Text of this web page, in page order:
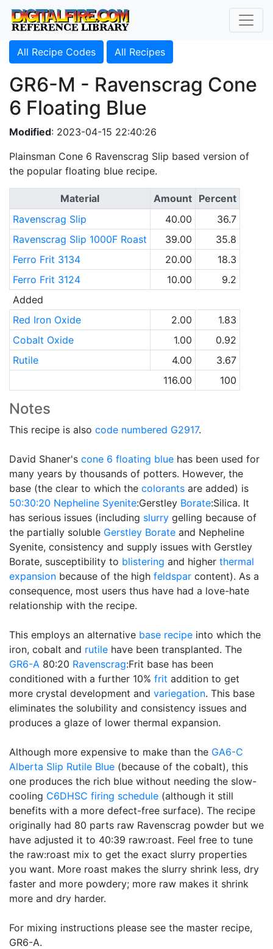
All Recipe Codes All Recipes
GR6-M - Ravenscrag Cone
6 Floating Blue
Modified: 2023-04-15 22:40:26
Plainsman Cone 6 Ravenscrag Slip based version of
the popular floating blue recipe.
Material Amount Percent
Ravenscrag Slip
40.00
36.7
Ravenscrag Slip 1000F Roast
39.00
35.8
Ferro Frit 3134
20.00
18.3
Ferro Frit 3124
10.00
9.2
Added
Red Iron Oxide
2.00
1.83
Cobalt Oxide
1.00
0.92
Rutile
4.00
3.67
116.00
100
Notes
This recipe is also code numbered G2917.
David Shaner's cone 6 floating blue has been used for
many years by thousands of potters. However, the
base (the clear to which the colorants are added) is
50:30:20 Nepheline Syenite:Gerstley Borate:Silica. It
has serious issues (including slurry gelling because of
the partially soluble Gerstley Borate and Nepheline
Syenite, consistency and supply issues with Gerstley
Borate, susceptibility to blistering and higher thermal
expansion because of the high feldspar content). As a
consequence, most users thus have had a love-hate
relationship with the recipe.
This employs an alternative base recipe into which the
iron, cobalt and rutile have been transplanted. The
GR6-A 80:20 Ravenscrag:Frit base has been
conditioned with a further 10% frit addition to get
more crystal development and variegation. This base
eliminates the solubility and consistency issues and
produces a glaze of lower thermal expansion.
Although more expensive to make than the GA6-C
Alberta Slip Rutile Blue (because of the cobalt), this
one produces the rich blue without needing the slow-
cooling C6DHSC firing schedule (although it still
benefits with a more defect-free surface). The recipe
originally had 80 parts raw Ravenscrag powder but we
have adjusted it to 40:39 raw:roast. Feel free to tune
the raw:roast mix to get the exact slurry properties
you want. More roast makes the slurry shrink less, dry
faster and more powdery; more raw makes it shrink
more and dry harder.
For mixing instructions please see the master recipe,
GR6-A.